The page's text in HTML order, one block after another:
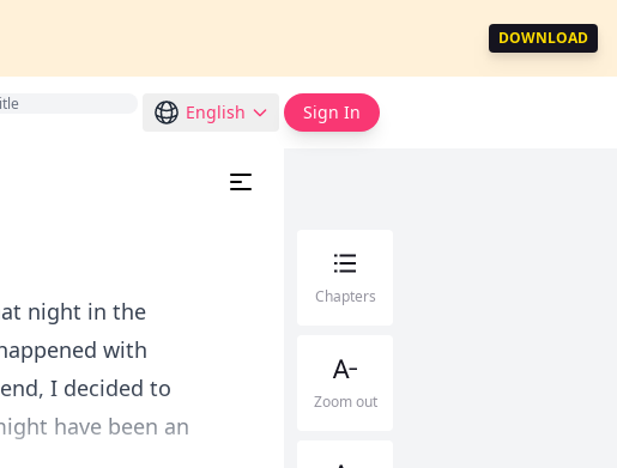
DOWNLOAD
English Sign In
night in the
with
I decided to
have been an
Chapters
Zoom out